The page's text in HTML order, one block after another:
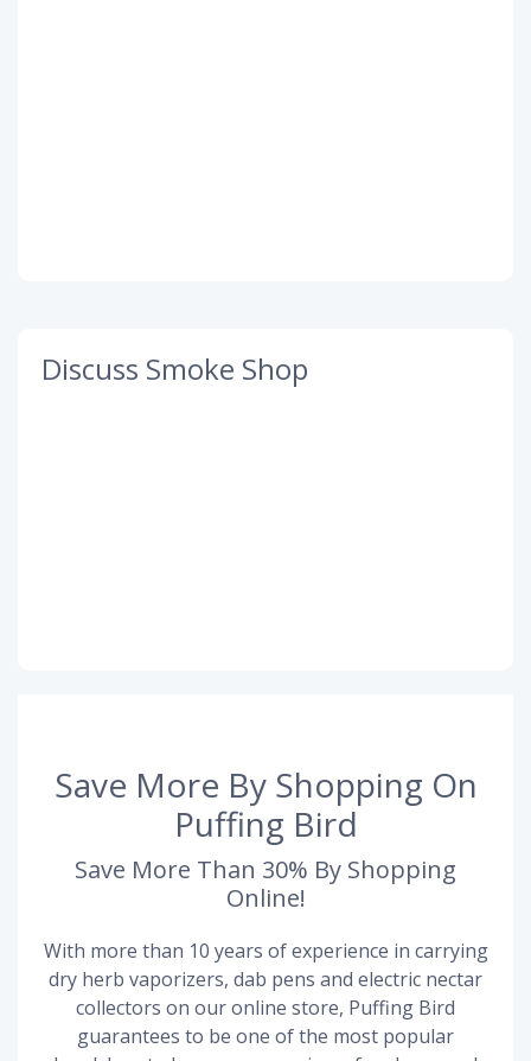
Discuss Smoke Shop
Save More By Shopping On
Puffing Bird
Save More Than 30% By Shopping
Online!
With more than 10 years of experience in carrying
dry herb vaporizers, dab pens and electric nectar
collectors on our online store, Puffing Bird
guarantees to be one of the most popular